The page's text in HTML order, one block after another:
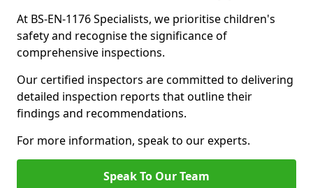
At BS-EN-1176 Specialists, we prioritise children's
safety and recognise the significance of
comprehensive inspections.
Our certified inspectors are committed to delivering
detailed inspection reports that outline their
findings and recommendations.
For more information, speak to our experts.
Speak To Our Team